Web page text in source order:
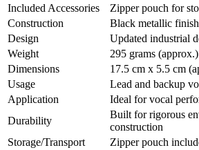
Included Accessories
Zipper pouch for
Construction
Black metallic
Design
Updated industrial
Weight
295 grams (approx.)
Dimensions
17.5 cm x 5.5 cm
Usage
Lead and backup
Application
Ideal for vocal
Durability
Built for rigorous
construction
Storage/Transport
Zipper pouch